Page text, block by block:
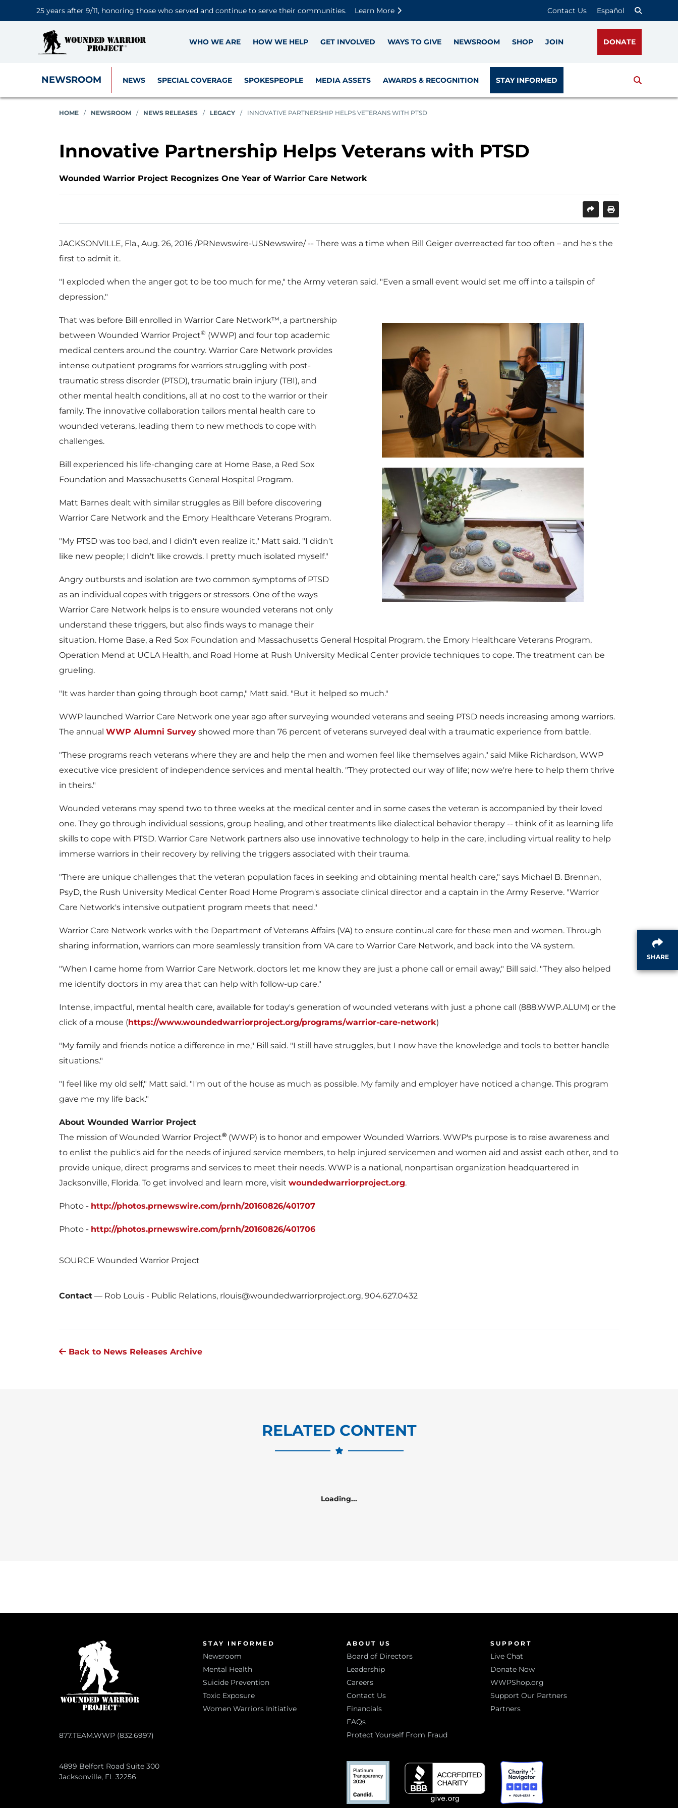
25 years after 9/11, honoring those who served and continue to serve their communities.
Learn More Contact Us Español
WHO WE ARE HOW WE HELP GET INVOLVED WAYS TO GIVE NEWSROOM SHOP JOIN DONATE
NEWSROOM NEWS SPECIAL COVERAGE SPOKESPEOPLE MEDIA ASSETS AWARDS & RECOGNITION STAY INFORMED Search
HOME / NEWSROOM / NEWS RELEASES / LEGACY / INNOVATIVE PARTNERSHIP HELPS VETERANS WITH PTSD
Innovative Partnership Helps Veterans with PTSD
Wounded Warrior Project Recognizes One Year of Warrior Care Network
SHAREPRINT
JACKSONVILLE, Fla., Aug. 26, 2016 /PRNewswire-USNewswire/ -- There was a time when Bill Geiger overreacted far too often – and he's the
first to admit it.
"I exploded when the anger got to be too much for me," the Army veteran said. "Even a small event would set me off into a tailspin of
depression."
V
i
e
w
F
e
D
o
w
n
l
d
F
i
e
V
i
F
i
l
D
o
l
o
a
i
l
e
That was before Bill enrolled in Warrior Care Network™, a partnership
between Wounded Warrior Project® (WWP) and four top academic
medical centers around the country. Warrior Care Network provides
intense outpatient programs for warriors struggling with post-
traumatic stress disorder (PTSD), traumatic brain injury (TBI), and
other mental health conditions, all at no cost to the warrior or their
family. The innovative collaboration tailors mental health care to
wounded veterans, leading them to new methods to cope with
challenges.
Bill experienced his life-changing care at Home Base, a Red Sox
Foundation and Massachusetts General Hospital Program.
Matt Barnes dealt with similar struggles as Bill before discovering
Warrior Care Network and the Emory Healthcare Veterans Program.
"My PTSD was too bad, and I didn't even realize it," Matt said. "I didn't
like new people; I didn't like crowds. I pretty much isolated myself."
Angry outbursts and isolation are two common symptoms of PTSD
as an individual copes with triggers or stressors. One of the ways
Warrior Care Network helps is to ensure wounded veterans not only
understand these triggers, but also finds ways to manage their
situation. Home Base, a Red Sox Foundation and Massachusetts General Hospital Program, the Emory Healthcare Veterans Program,
Operation Mend at UCLA Health, and Road Home at Rush University Medical Center provide techniques to cope. The treatment can be
grueling.
"It was harder than going through boot camp," Matt said. "But it helped so much."
WWP launched Warrior Care Network one year ago after surveying wounded veterans and seeing PTSD needs increasing among warriors.
The annual WWP Alumni Survey showed more than 76 percent of veterans surveyed deal with a traumatic experience from battle.
"These programs reach veterans where they are and help the men and women feel like themselves again," said Mike Richardson, WWP
executive vice president of independence services and mental health. "They protected our way of life; now we're here to help them thrive
in theirs."
Wounded veterans may spend two to three weeks at the medical center and in some cases the veteran is accompanied by their loved
one. They go through individual sessions, group healing, and other treatments like dialectical behavior therapy -- think of it as learning life
skills to cope with PTSD. Warrior Care Network partners also use innovative technology to help in the care, including virtual reality to help
immerse warriors in their recovery by reliving the triggers associated with their trauma.
"There are unique challenges that the veteran population faces in seeking and obtaining mental health care," says Michael B. Brennan,
PsyD, the Rush University Medical Center Road Home Program's associate clinical director and a captain in the Army Reserve. "Warrior
Care Network's intensive outpatient program meets that need."
Warrior Care Network works with the Department of Veterans Affairs (VA) to ensure continual care for these men and women. Through
sharing information, warriors can more seamlessly transition from VA care to Warrior Care Network, and back into the VA system.
"When I came home from Warrior Care Network, doctors let me know they are just a phone call or email away," Bill said. "They also helped
me identify doctors in my area that can help with follow-up care."
Intense, impactful, mental health care, available for today's generation of wounded veterans with just a phone call (888.WWP.ALUM) or the
click of a mouse (https://www.woundedwarriorproject.org/programs/warrior-care-network)
"My family and friends notice a difference in me," Bill said. "I still have struggles, but I now have the knowledge and tools to better handle
situations."
"I feel like my old self," Matt said. "I'm out of the house as much as possible. My family and employer have noticed a change. This program
gave me my life back."
About Wounded Warrior Project
The mission of Wounded Warrior Project® (WWP) is to honor and empower Wounded Warriors. WWP's purpose is to raise awareness and
to enlist the public's aid for the needs of injured service members, to help injured servicemen and women aid and assist each other, and to
provide unique, direct programs and services to meet their needs. WWP is a national, nonpartisan organization headquartered in
Jacksonville, Florida. To get involved and learn more, visit woundedwarriorproject.org.
Photo - http://photos.prnewswire.com/prnh/20160826/401707
Photo - http://photos.prnewswire.com/prnh/20160826/401706
SOURCE Wounded Warrior Project
Contact — Rob Louis - Public Relations, rlouis@woundedwarriorproject.org, 904.627.0432
Back to News Releases Archive
RELATED CONTENT
Loading...
SHARE
877.TEAM.WWP (832.6997)
STAY INFORMED
Newsroom
Mental Health
Suicide Prevention
Toxic Exposure
Women Warriors Initiative
ABOUT US
Board of Directors
Leadership
Careers
Contact Us
Financials
FAQs
Protect Yourself From Fraud
SUPPORT
Live Chat
Donate Now
WWPShop.org
Support Our Partners
Partners
4899 Belfort Road Suite 300
Jacksonville, FL 32256